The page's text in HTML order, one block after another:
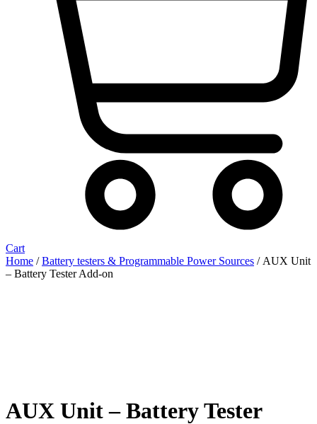
Cart
Home /Battery testers & Programmable Power Sources / AUX Unit
– Battery Tester Add-on
AUX Unit – Battery Tester